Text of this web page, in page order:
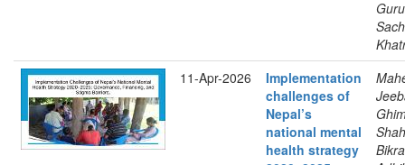
11-Apr-2026
Implementation
challenges of
Nepal’s
national mental
health strategy